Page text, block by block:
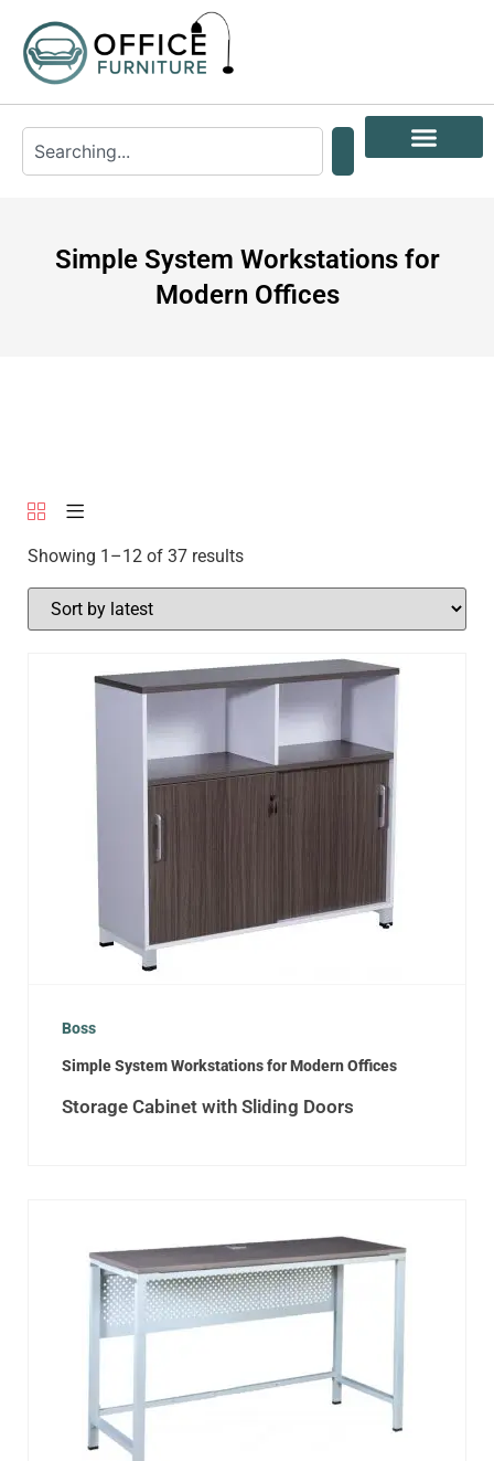
Simple System Workstations for
Modern Offices
Showing 1–12 of 37 results
Boss
Simple System Workstations for Modern Offices
Storage Cabinet with Sliding Doors